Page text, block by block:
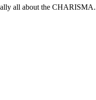
all about the